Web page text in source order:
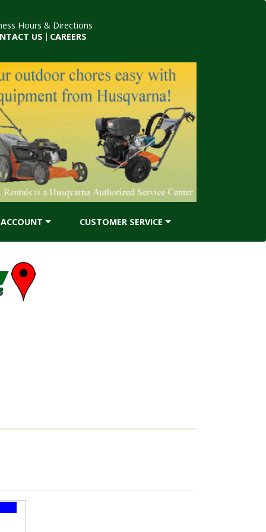
Hours & Directions
US | CAREERS
ACCOUNT CUSTOMER SERVICE